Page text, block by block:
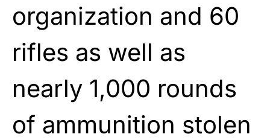
organization and 60
rifles as well as
nearly 1,000 rounds
of ammunition stolen